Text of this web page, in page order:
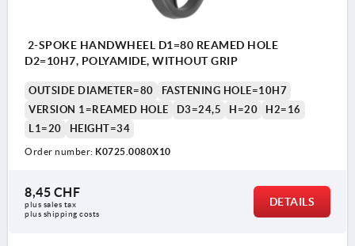
2-SPOKE HANDWHEEL D1=80 REAMED HOLE
D2=10H7, POLYAMIDE, WITHOUT GRIP
OUTSIDE DIAMETER=80
FASTENING HOLE=10H7
VERSION 1=REAMED HOLE
D3=24,5 H=20
H2=16
L1=20
HEIGHT=34
Order number: K0725.0080X10
8,45 CHF
plus sales tax
plus shipping costs
DETAILS